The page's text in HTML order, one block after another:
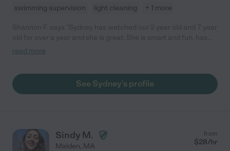
swimming supervision
light cleaning + 1 more
great instincts, and creates art masterpieces with and for the
read more
See Sydney's profile
Sindy M.
Malden, MA
from
$28/hr